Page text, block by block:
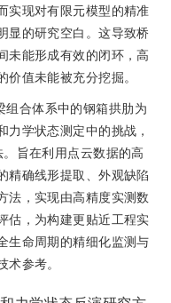
实现对有限元模型的精准
显的研究空白。这导致桥
未能形成有效的闭环，高
值未能被充分挖掘。
合体系中的钢箱拱肋为
学状态测定中的挑战，
旨在利用点云数据的高
精确线形提取、外观缺陷
法，实现由高精度实测数
估，为构建更贴近工程实
生命周期的精细化监测与
参考。